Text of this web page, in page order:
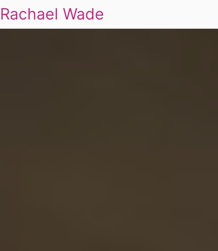
Rachael Wade